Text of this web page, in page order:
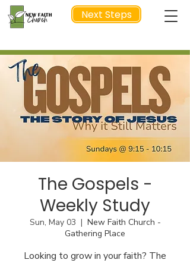
Next Steps
NEXT STEP
The Gospels -
Weekly Study
Sun, May 03
  |
New Faith Church -
Gathering Place
Looking to grow in your faith? The